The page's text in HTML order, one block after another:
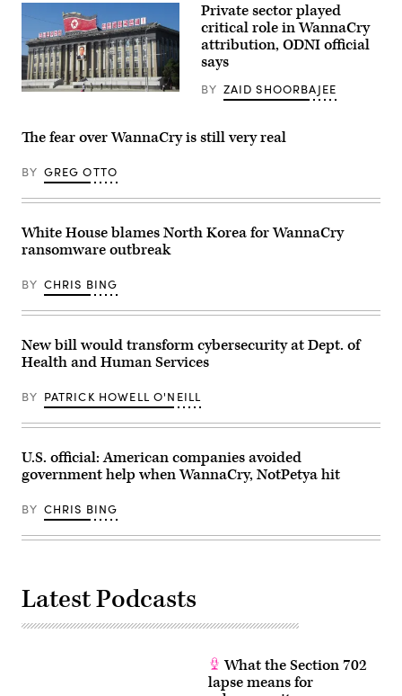
Pyongyang,
(Pixabay)
Private sector played
critical role in WannaCry
attribution, ODNI official
says
BY ZAID SHOORBAJEE
The fear over WannaCry is still very real
BY GREG OTTO
White House blames North Korea for WannaCry
ransomware outbreak
BY CHRIS BING
New bill would transform cybersecurity at Dept. of
Health and Human Services
BY PATRICK HOWELL O'NEILL
U.S. official: American companies avoided
government help when WannaCry, NotPetya hit
BY CHRIS BING
Latest Podcasts
What the Section 702
lapse means for